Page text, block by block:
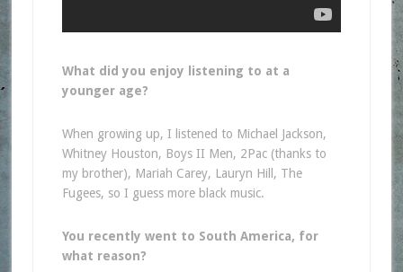
What did you enjoy listening to at a
younger age?
When growing up, I listened to Michael Jackson,
Whitney Houston, Boys II Men, 2Pac (thanks to
my brother), Mariah Carey, Lauryn Hill, The
Fugees, so I guess more black music.
You recently went to South America, for
what reason?